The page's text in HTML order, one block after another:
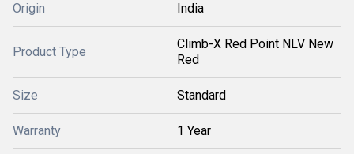
Origin India
Product Type
Climb-X Red Point NLV New
Red
Size Standard
Warranty 1 Year